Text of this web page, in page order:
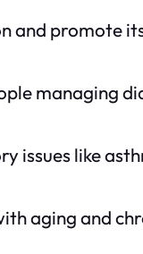
and promote
managing
like
aging and